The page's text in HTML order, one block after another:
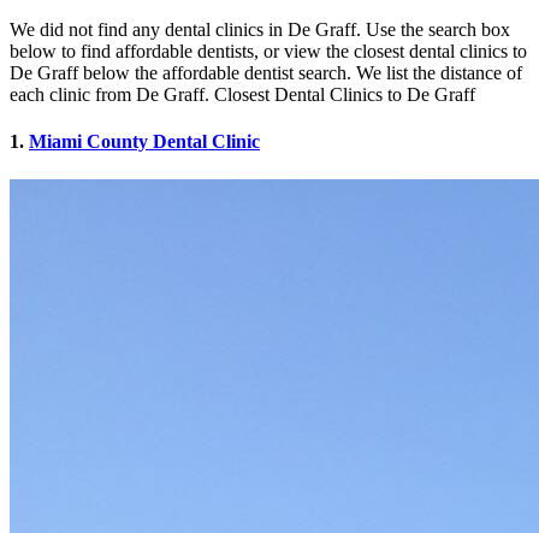
We did not find any dental clinics in De Graff. Use the search box
below to find affordable dentists, or view the closest dental clinics to
De Graff below the affordable dentist search. We list the distance of
each clinic from De Graff. Closest Dental Clinics to De Graff
1. Miami County Dental Clinic